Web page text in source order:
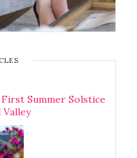
Summer Solstice